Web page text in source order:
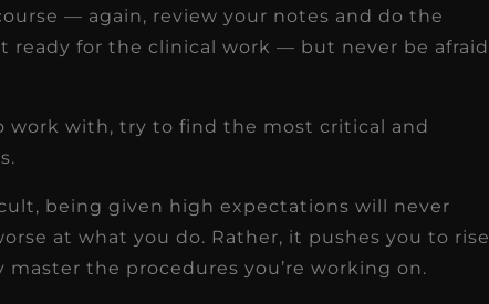
— again, review your notes and do the
ready for the clinical work — but never be afraid
work with, try to find the most critical and
being given high expectations will never
at what you do. Rather, it pushes you to rise
the procedures you’re working on.